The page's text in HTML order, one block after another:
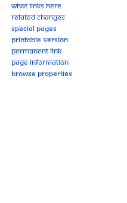
What links here
Related changes
Special pages
Printable version
Permanent link
Page information
Browse properties